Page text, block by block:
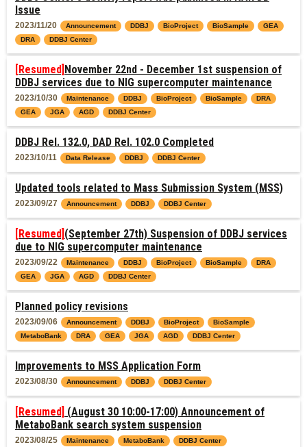
Issue
2023/11/20 Announcement DDBJ BioProject BioSample
GEA
DRA
DDBJ Center
[Resumed] November 22nd - December 1st suspension of
DDBJ services due to NIG supercomputer maintenance
2023/10/30 Maintenance DDBJ BioProject BioSample
DRA
GEA
JGA AGD DDBJ Center
DDBJ Rel. 132.0, DAD Rel. 102.0 Completed
2023/10/11 Data Release DDBJ DDBJ Center
Updated tools related to Mass Submission System (MSS)
2023/09/27 Announcement DDBJ DDBJ Center
[Resumed] (September 27th) Suspension of DDBJ services
due to NIG supercomputer maintenance
2023/09/22 Maintenance DDBJ BioProject BioSample
DRA
GEA
JGA AGD DDBJ Center
Planned policy revisions
2023/09/06 Announcement DDBJ BioProject
BioSample
MetaboBank
DRA GEA JGA AGD DDBJ Center
Improvements to MSS Application Form
2023/08/30 Announcement DDBJ DDBJ Center
[Resumed] (August 30 10:00-17:00) Announcement of
MetaboBank search system suspension
2023/08/25 Maintenance MetaboBank DDBJ Center